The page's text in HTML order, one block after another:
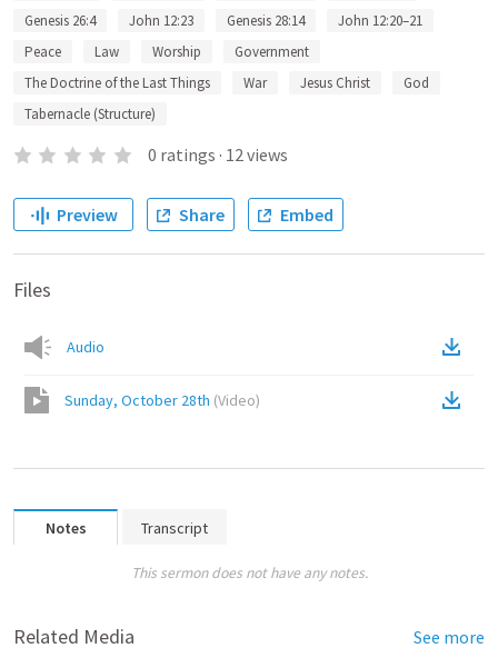
Genesis 26:4
John 12:23 Genesis 28:14
John 12:20–21
Peace
Law Worship
Government
The Doctrine of the Last Things
War Jesus Christ
God
Tabernacle (Structure)
0 ratings · 12views
Preview Share Embed
Files
Audio
Sunday, October 28th (Video)
Notes Transcript
This sermon does not have any notes.
Related Media See more